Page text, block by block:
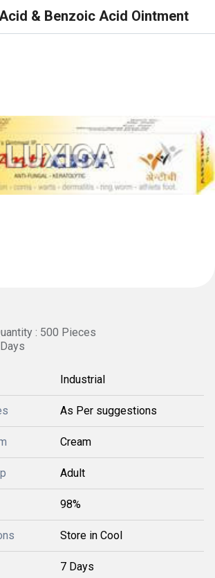
& Benzoic Acid Ointment
: 500 Pieces
Industrial
As Per suggestions
Cream
Adult
98%
Store in Cool
7 Days